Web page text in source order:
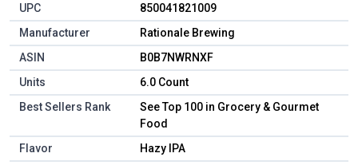
UPC
850041821009
Manufacturer
Rationale Brewing
ASIN
B0B7NWRNXF
Units
6.0 Count
Best Sellers Rank
See Top 100 in Grocery & Gourmet
Food
Flavor
Hazy IPA